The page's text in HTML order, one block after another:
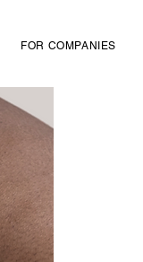
FOR COMPANIES